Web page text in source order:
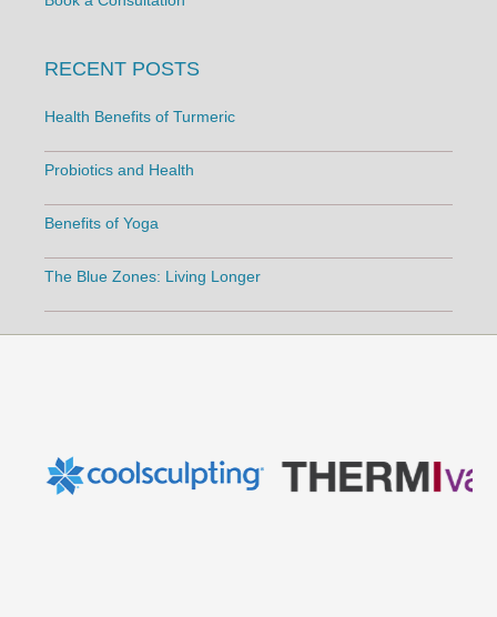
RECENT POSTS
Health Benefits of Turmeric
Probiotics and Health
Benefits of Yoga
The Blue Zones: Living Longer